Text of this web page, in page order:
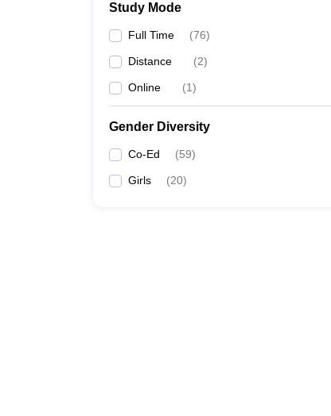
Study Mode
Full Time (76)
Distance (2)
Online (1)
Gender Diversity
Co-Ed (59)
Girls (20)